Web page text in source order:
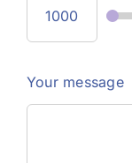
Your message